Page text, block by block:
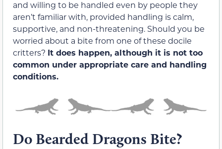
and willing to be handled even by people they
aren’t familiar with, provided handling is calm,
supportive, and non-threatening. Should you be
worried about a bite from one of these docile
critters? It does happen, although it is not too
common under appropriate care and handling
conditions.
Do Bearded Dragons Bite?